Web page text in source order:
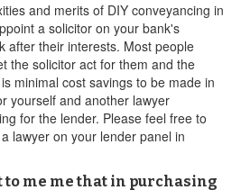
and merits of DIY conveyancing in
a solicitor on your bank's
after their interests. Most people
the solicitor act for them and the
minimal cost savings to be made in
yourself and another lawyer
for the lender. Please feel free to
lawyer on your lender panel in
me me that in purchasing